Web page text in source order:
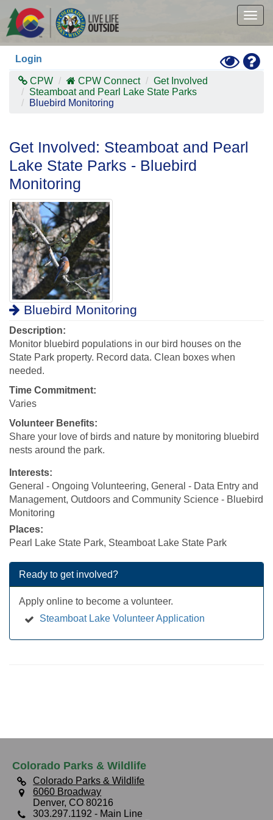
main
content
Login
Toggle
High
CPW CPW Connect
Get Involved
Steamboat and Pearl Lake State Parks
Bluebird Monitoring
Get Involved: Steamboat and Pearl
Lake State Parks - Bluebird
Monitoring
Bluebird Monitoring
Description:
Monitor bluebird populations in our bird houses on the
State Park property. Record data. Clean boxes when
needed.
Time Commitment:
Varies
Volunteer Benefits:
Share your love of birds and nature by monitoring bluebird
nests around the park.
Interests:
General - Ongoing Volunteering, General - Data Entry and
Management, Outdoors and Community Science - Bluebird
Monitoring
Places:
Pearl Lake State Park, Steamboat Lake State Park
Ready to get involved?
Apply online to become a volunteer.
Steamboat Lake Volunteer Application
Colorado Parks & Wildlife
Colorado Parks & Wildlife
6060 Broadway
Denver, CO 80216
303.297.1192 - Main Line